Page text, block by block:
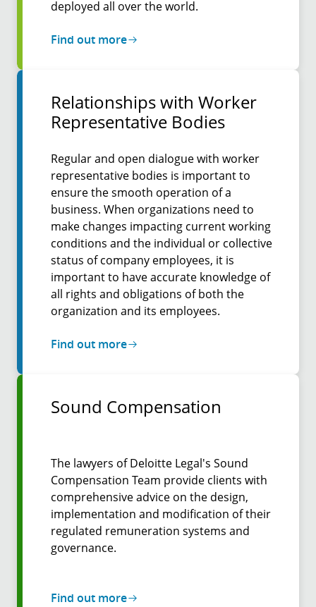
deployed all over the world.
Find out more
Relation­ships with Worker
Repre­senta­tive Bodies
Regular and open dialogue with worker
representative bodies is important to
ensure the smooth operation of a
business. When organizations need to
make changes impacting current working
conditions and the individual or collective
status of company employees, it is
important to have accurate knowledge of
all rights and obligations of both the
organization and its employees.
Find out more
Sound Compensation
The lawyers of Deloitte Legal's Sound
Compensation Team provide clients with
comprehensive advice on the design,
implementation and modification of their
regulated remuneration systems and
governance.
Find out more